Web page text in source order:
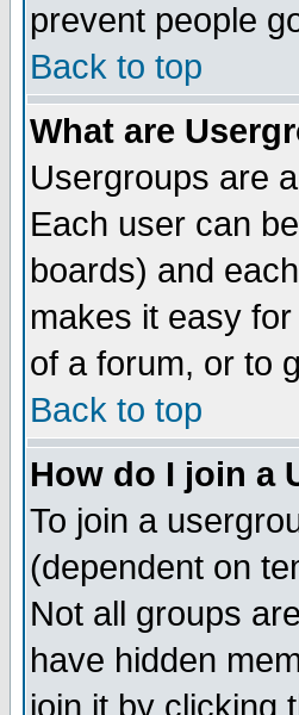
prevent people
Back to top
What are
Usergroups are
Each user can
boards) and
makes it easy
of a forum, or to
Back to top
How do I join a
To join a
(dependent on
Not all groups are
have hidden
join it by clicking